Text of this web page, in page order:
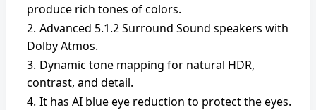
produce rich tones of colors.
Advanced 5.1.2 Surround Sound speakers with
Dolby Atmos.
Dynamic tone mapping for natural HDR,
contrast, and detail.
It has AI blue eye reduction to protect the eyes.